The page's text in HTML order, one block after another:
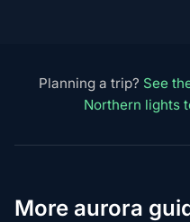
Planning a trip? See
Northern lights
More aurora